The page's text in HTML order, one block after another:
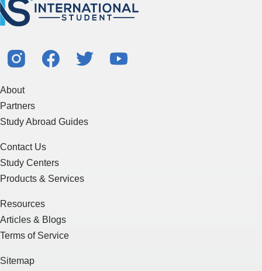
About
Partners
Study Abroad Guides
Contact Us
Study Centers
Products & Services
Resources
Articles & Blogs
Terms of Service
Sitemap